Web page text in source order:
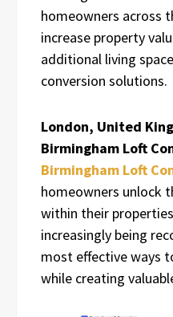
homeowners across
increase property
additional living
conversion solutions.
London, United
Birmingham Loft
Birmingham Loft
homeowners unlock
within their
increasingly being
most effective ways
while creating